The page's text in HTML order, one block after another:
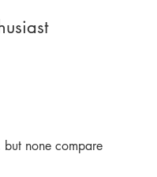
none compare